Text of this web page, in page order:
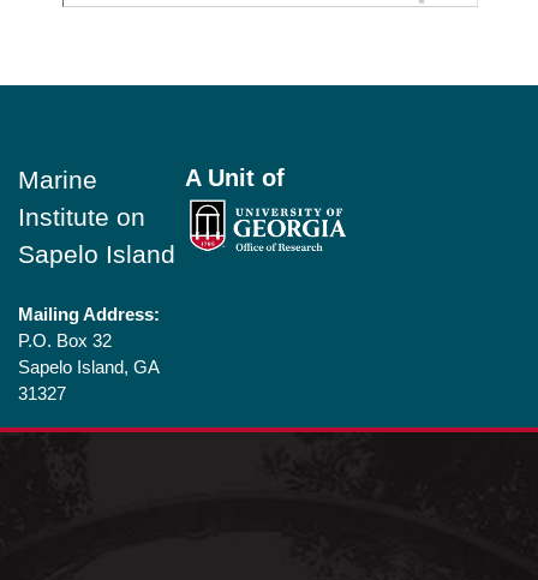
Marine
Institute on
Sapelo Island
Mailing Address:
P.O. Box 32
Sapelo Island, GA
31327
A Unit of